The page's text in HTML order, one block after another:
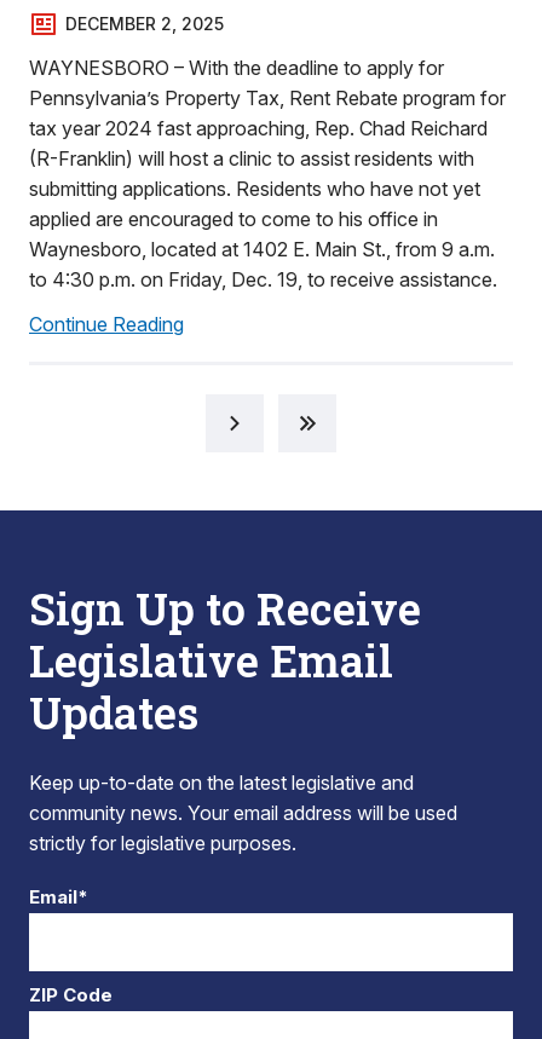
DECEMBER 2, 2025
WAYNESBORO – With the deadline to apply for
Pennsylvania’s Property Tax, Rent Rebate program for
tax year 2024 fast approaching, Rep. Chad Reichard
(R-Franklin) will host a clinic to assist residents with
submitting applications. Residents who have not yet
applied are encouraged to come to his office in
Waynesboro, located at 1402 E. Main St., from 9 a.m.
to 4:30 p.m. on Friday, Dec. 19, to receive assistance.
Continue Reading
Sign Up to Receive
Legislative Email
Updates
Keep up-to-date on the latest legislative and
community news. Your email address will be used
strictly for legislative purposes.
Email*
ZIP Code